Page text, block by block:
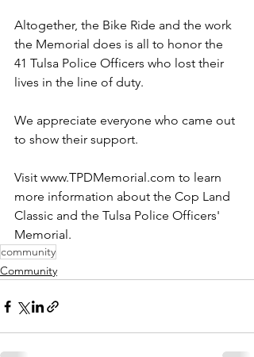
Altogether, the Bike Ride and the work
the Memorial does is all to honor the
41 Tulsa Police Officers who lost their
lives in the line of duty.
We appreciate everyone who came out
to show their support.
Visit www.TPDMemorial.com to learn
more information about the Cop Land
Classic and the Tulsa Police Officers'
Memorial.
community
Community